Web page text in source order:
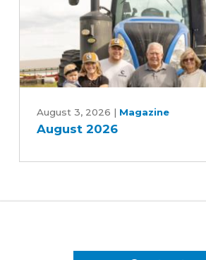
and
Patrick
2026
August 3, 2026 | Magazine
August 2026